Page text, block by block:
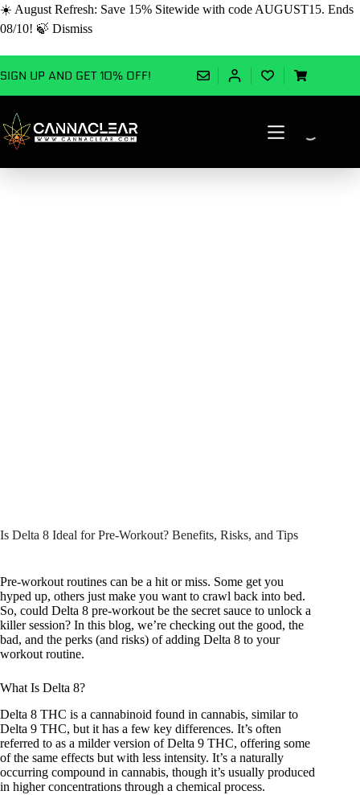
☀️ August Refresh: Save 15% Sitewide with code AUGUST15. Ends
08/10! 🍃 Dismiss
to
SIGN UP AND GET 10% OFF!
Shopping
cart
Is Delta 8 Ideal for Pre-Workout? Benefits, Risks, and Tips
Pre-workout routines can be a hit or miss. Some get you
hyped up, others just make you want to crawl back into bed.
So, could Delta 8 pre-workout be the secret sauce to unlock a
killer session? In this blog, we’re checking out the good, the
bad, and the perks (and risks) of adding Delta 8 to your
workout routine.
What Is Delta 8?
Delta 8 THC is a cannabinoid found in cannabis, similar to
Delta 9 THC, but it has a few key differences. It’s often
referred to as a milder version of Delta 9 THC, offering some
of the same effects but with less intensity. It’s a naturally
occurring compound in cannabis, though it’s usually produced
in higher concentrations through a chemical process.